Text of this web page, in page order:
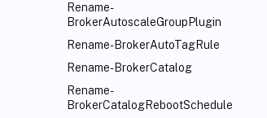
Rename-
BrokerAutoscaleGroupPlugin
Rename-BrokerAutoTagRule
Rename-BrokerCatalog
Rename-
BrokerCatalogRebootSchedule